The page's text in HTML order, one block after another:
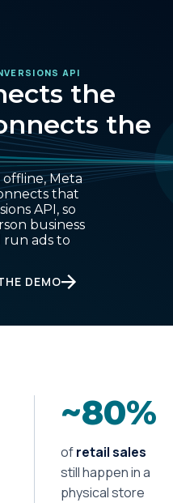
GET A DEMO
API
the
the
Meta
that
API, so
business
run ads to
DEMO
~80%
ofretail sales
still happen in a
physical store